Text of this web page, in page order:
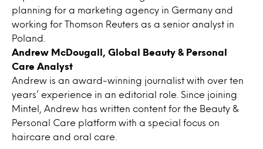
planning for a marketing agency in Germany and
working for Thomson Reuters as a senior analyst in
Poland.
Andrew McDougall, Global Beauty & Personal
Care Analyst
Andrew is an award-winning journalist with over ten
years’ experience in an editorial role. Since joining
Mintel, Andrew has written content for the Beauty &
Personal Care platform with a special focus on
haircare and oral care.